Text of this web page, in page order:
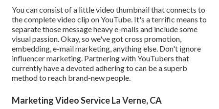
You can consist of a little video thumbnail that connects to
the complete video clip on YouTube. It's a terrific means to
separate those message heavy e-mails and include some
visual passion. Okay, so we've got cross promotion,
embedding, e-mail marketing, anything else. Don't ignore
influencer marketing. Partnering with YouTubers that
currently have a devoted adhering to can be a superb
method to reach brand-new people.
Marketing Video Service La Verne, CA